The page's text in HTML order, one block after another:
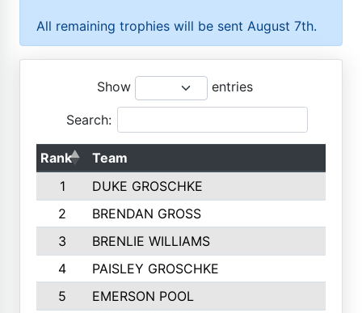
All remaining trophies will be sent August 7th.
Show entries
Search:
Rank
Team
1
DUKE GROSCHKE
2
BRENDAN GROSS
3
BRENLIE WILLIAMS
4
PAISLEY GROSCHKE
5
EMERSON POOL